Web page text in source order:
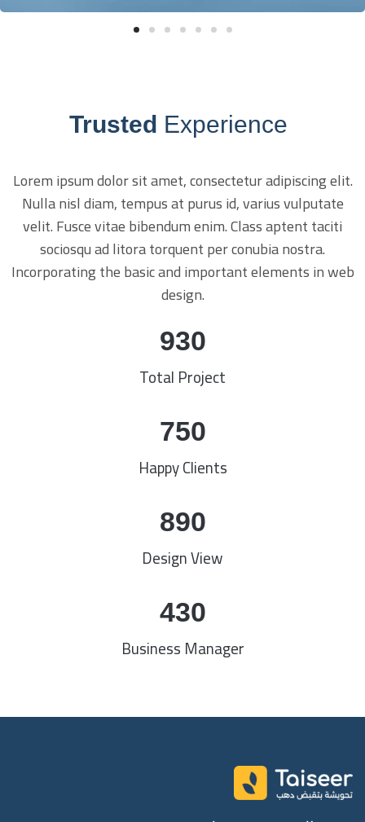
Trusted Experience
Lorem ipsum dolor sit amet, consectetur adipiscing elit.
Nulla nisl diam, tempus at purus id, varius vulputate
velit. Fusce vitae bibendum enim. Class aptent taciti
sociosqu ad litora torquent per conubia nostra.
Incorporating the basic and important elements in web
design.
Total Project
930
Happy Clients
750
Design View
890
Business Manager
430